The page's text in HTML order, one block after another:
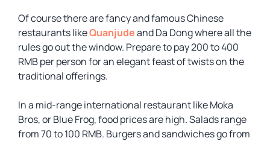
Of course there are fancy and famous Chinese
restaurants likeQuanjudeand Da Dong where all the
rules go out the window. Prepare to pay 200 to 400
RMB per person for an elegant feast of twists on the
traditional offerings.
In a mid-range international restaurant like Moka
Bros, or Blue Frog, food prices are high. Salads range
from 70 to 100 RMB. Burgers and sandwiches go from